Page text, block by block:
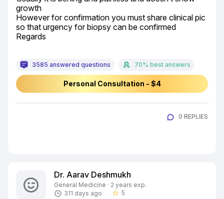
growth
However for confirmation you must share clinical pic
so that urgency for biopsy can be confirmed
Regards
3585 answered questions 70% best answers
Personal Consultation - $4
0 REPLIES
Dr. Aarav Deshmukh
General Medicine · 2 years exp.
311 days ago
star_border 5